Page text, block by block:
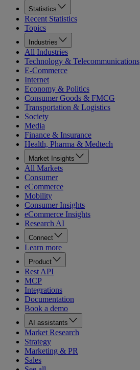
Statistics
Recent Statistics
Topics
Industries
All Industries
Technology & Telecommunications
E-Commerce
Internet
Economy & Politics
Consumer Goods & FMCG
Transportation & Logistics
Society
Media
Finance & Insurance
Health, Pharma & Medtech
Market Insights
All Markets
Consumer
eCommerce
Mobility
Consumer Insights
eCommerce Insights
Research AI
Connect
Learn more
Product
Rest API
MCP
Integrations
Documentation
Book a demo
AI assistants
Market Research
Strategy
Marketing & PR
Sales